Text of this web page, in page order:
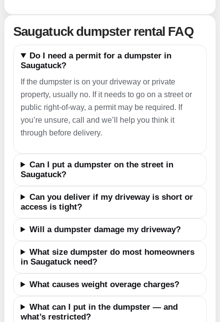
Saugatuck dumpster rental FAQ
Do I need a permit for a dumpster in
Saugatuck?
If the dumpster is on your driveway or private
property, usually no. If it needs to go on a street or
public right-of-way, a permit may be required. If
you’re unsure, call and we’ll help you think it
through before delivery.
Can I put a dumpster on the street in
Saugatuck?
Can you deliver if my driveway is short or
access is tight?
Will a dumpster damage my driveway?
What size dumpster do most homeowners
in Saugatuck need?
What causes weight overage charges?
What can I put in the dumpster — and
what’s restricted?